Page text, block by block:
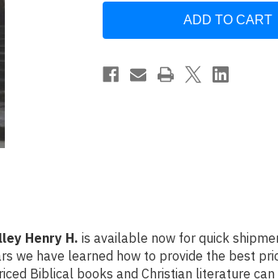
the
International
Version
Handbook
the
International
Version
by
Henry H. is available now for quick
we have learned how to provide the best
Biblical books and Christian literature